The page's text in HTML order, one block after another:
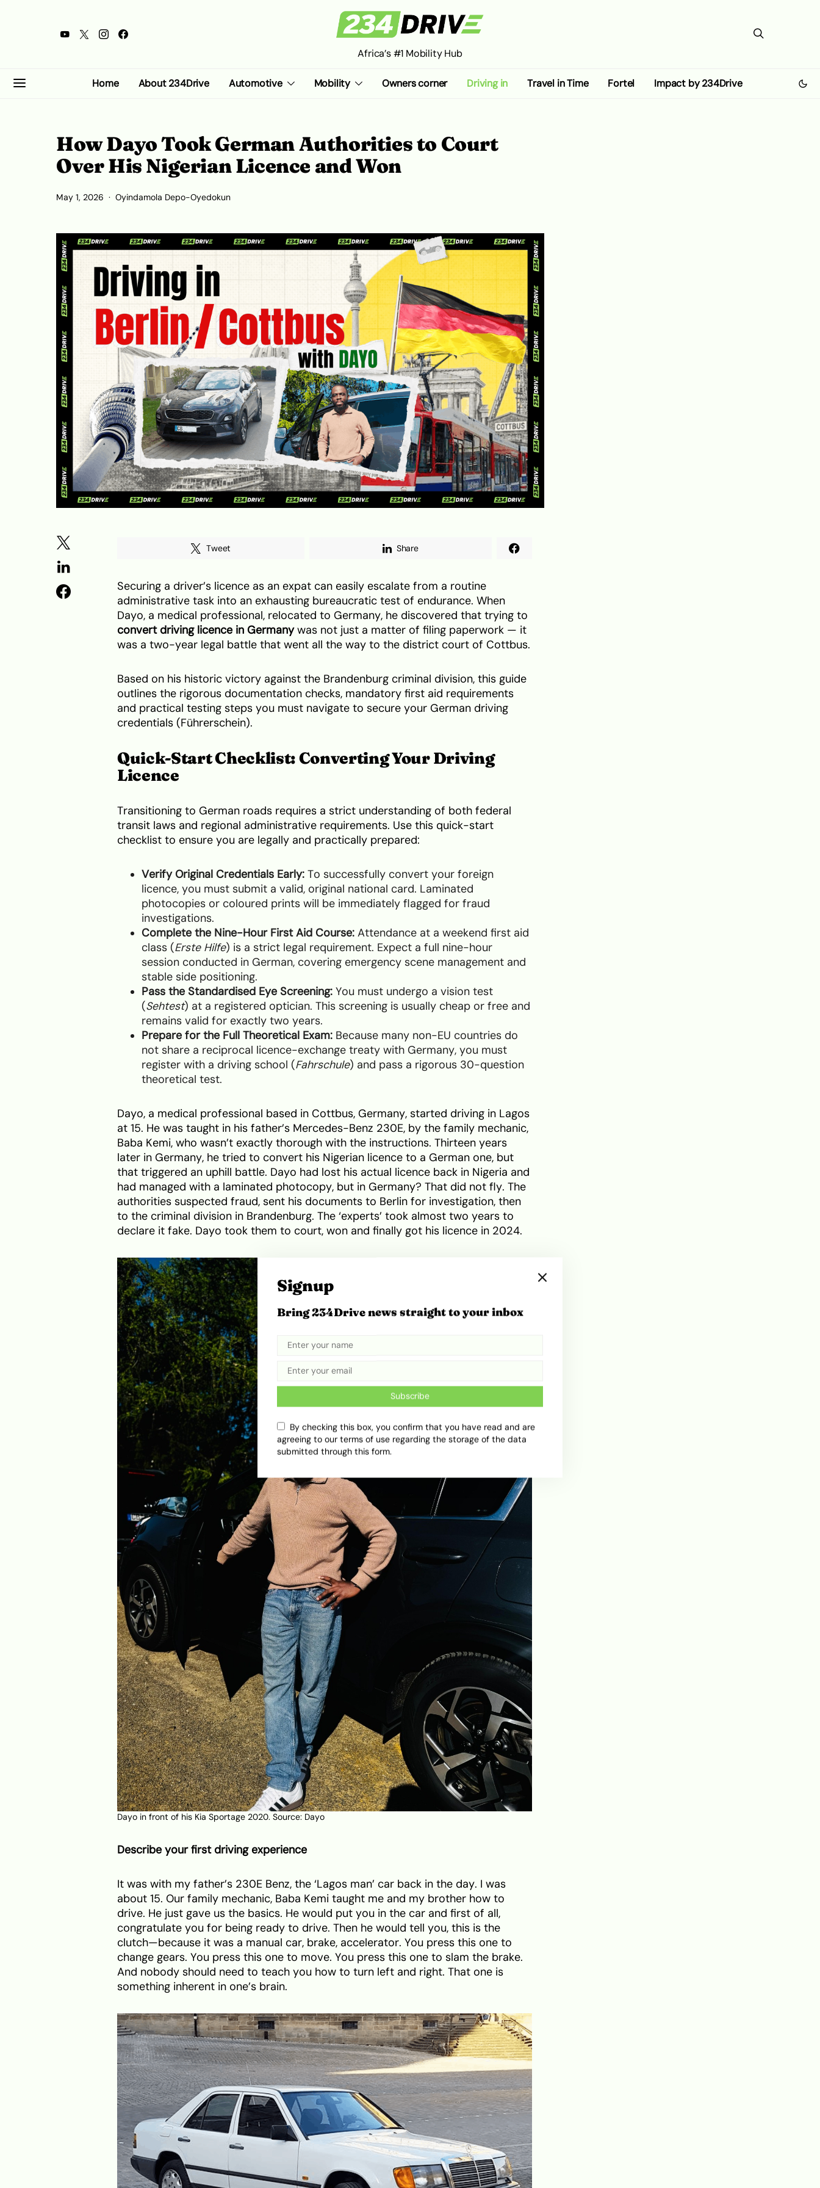
Africa’s #1 Mobility Hub
Home About 234Drive Automotive Mobility Owners corner Driving in Travel in Time Fortel Impact by 234Drive
How Dayo Took German Authorities to Court
Over His Nigerian Licence and Won
May 1, 2026 Oyindamola Depo-Oyedokun
Tweet Share
Securing a driver’s licence as an expat can easily escalate from a routine
administrative task into an exhausting bureaucratic test of endurance. When
Dayo, a medical professional, relocated to Germany, he discovered that trying to
convert driving licence in Germanywas not just a matter of filing paperwork — it
was a two-year legal battle that went all the way to the district court of Cottbus.
Based on his historic victory against the Brandenburg criminal division, this guide
outlines the rigorous documentation checks, mandatory first aid requirements
and practical testing steps you must navigate to secure your German driving
credentials (Führerschein).
Quick-Start Checklist: Converting Your Driving
Licence
Transitioning to German roads requires a strict understanding of both federal
transit laws and regional administrative requirements. Use this quick-start
checklist to ensure you are legally and practically prepared:
Verify Original Credentials Early: To successfully convert your foreign
licence, you must submit a valid, original national card. Laminated
photocopies or coloured prints will be immediately flagged for fraud
investigations.
Complete the Nine-Hour First Aid Course: Attendance at a weekend first aid
class (Erste Hilfe) is a strict legal requirement. Expect a full nine-hour
session conducted in German, covering emergency scene management and
stable side positioning.
Pass the Standardised Eye Screening: You must undergo a vision test
(Sehtest) at a registered optician. This screening is usually cheap or free and
remains valid for exactly two years.
Prepare for the Full Theoretical Exam: Because many non-EU countries do
not share a reciprocal licence-exchange treaty with Germany, you must
register with a driving school (Fahrschule) and pass a rigorous 30-question
theoretical test.
Dayo, a medical professional based in Cottbus, Germany, started driving in Lagos
at 15. He was taught in his father’s Mercedes-Benz 230E, by the family mechanic,
Baba Kemi, who wasn’t exactly thorough with the instructions. Thirteen years
later in Germany, he tried to convert his Nigerian licence to a German one, but
that triggered an uphill battle. Dayo had lost his actual licence back in Nigeria and
had managed with a laminated photocopy, but in Germany? That did not fly. The
authorities suspected fraud, sent his documents to Berlin for investigation, then
to the criminal division in Brandenburg. The ‘experts’ took almost two years to
declare it fake. Dayo took them to court, won and finally got his licence in 2024.
Dayo in front of his Kia Sportage 2020. Source: Dayo
Describe your first driving experience
It was with my father’s 230E Benz, the ‘Lagos man’ car back in the day. I was
about 15. Our family mechanic, Baba Kemi taught me and my brother how to
drive. He just gave us the basics. He would put you in the car and first of all,
congratulate you for being ready to drive. Then he would tell you, this is the
clutch—because it was a manual car, brake, accelerator. You press this one to
change gears. You press this one to move. You press this one to slam the brake.
And nobody should need to teach you how to turn left and right. That one is
something inherent in one’s brain.
Signup
Bring 234Drive news straight to your inbox
Subscribe
By checking this box, you confirm that you have read and are
agreeing to our terms of use regarding the storage of the data
submitted through this form.